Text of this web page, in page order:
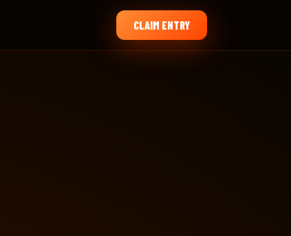
CLAIM ENTRY